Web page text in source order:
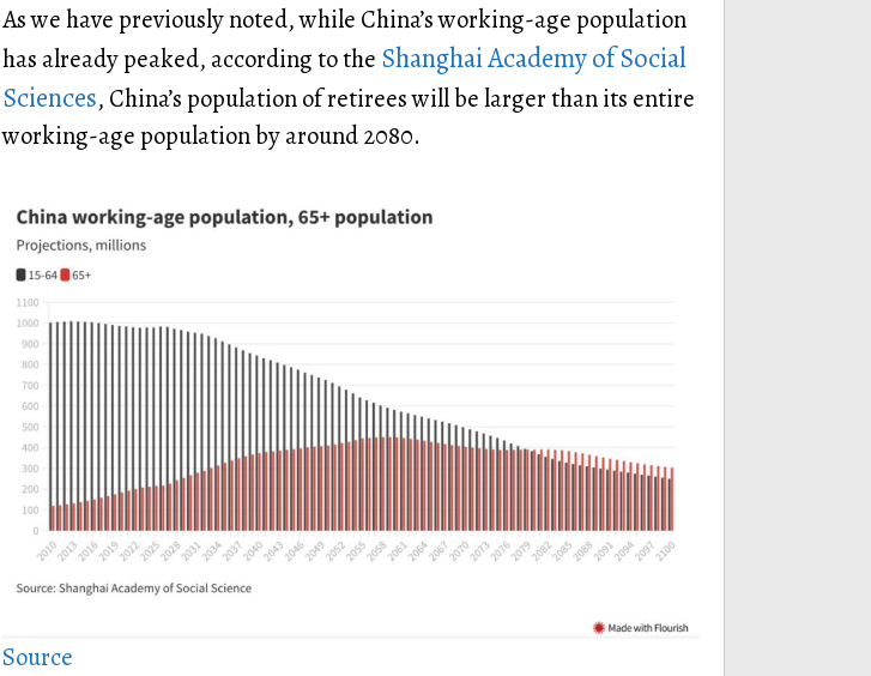
As we have previously noted, while China’s working-age population
has already peaked, according to the Shanghai Academy of Social
Sciences, China’s population of retirees will be larger than its entire
working-age population by around 2080.
Source